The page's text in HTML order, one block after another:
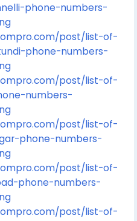
phone-numbers-
post/list-of-
phone-numbers-
post/list-of-
numbers-
post/list-of-
phone-numbers-
post/list-of-
phone-numbers-
post/list-of-